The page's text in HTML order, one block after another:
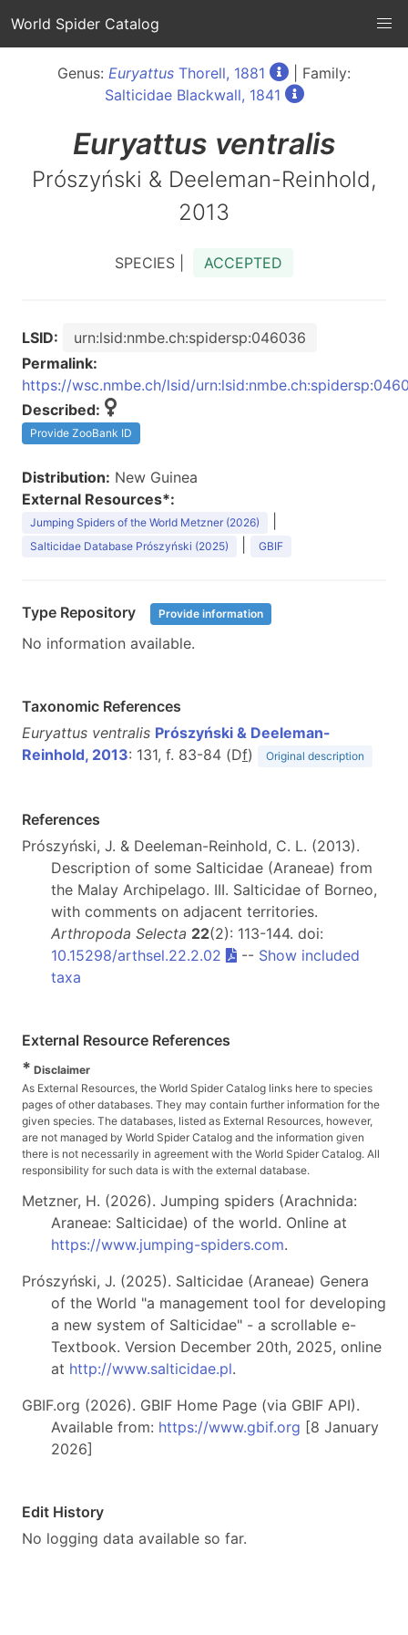
World Spider Catalog
Genus: Euryattus Thorell, 1881
| Family:
Salticidae Blackwall, 1841
Euryattus ventralis
Prószyński & Deeleman-Reinhold,
2013
SPECIES | ACCEPTED
LSID:
urn:lsid:nmbe.ch:spidersp:046036
Permalink:
https://wsc.nmbe.ch/lsid/
Described:
Provide ZooBank ID
Distribution: New Guinea
External Resources*:
Jumping Spiders of the World Metzner (2026)
Salticidae Database Prószyński (2025) GBIF
Type Repository Provide information
No information available.
Taxonomic References
Euryattus ventralis Prószyński & Deeleman-
Reinhold, 2013: 131, f. 83-84 (Df) Original description
References
Prószyński, J. & Deeleman-Reinhold, C. L. (2013).
Description of some Salticidae (Araneae) from
the Malay Archipelago. III. Salticidae of Borneo,
with comments on adjacent territories.
Arthropoda Selecta 22(2): 113-144. doi:
10.15298/arthsel.22.2.02
-- Show included
taxa
External Resource References
* Disclaimer
As External Resources, the World Spider Catalog links here to species
pages of other databases. They may contain further information for the
given species. The databases, listed as External Resources, however,
are not managed by World Spider Catalog and the information given
there is not necessarily in agreement with the World Spider Catalog. All
responsibility for such data is with the external database.
Metzner, H. (2026). Jumping spiders (Arachnida:
Araneae: Salticidae) of the world. Online at
https://www.jumping-spiders.com.
Prószyński, J. (2025). Salticidae (Araneae) Genera
of the World "a management tool for developing
a new system of Salticidae" - a scrollable e-
Textbook. Version December 20th, 2025, online
at http://www.salticidae.pl.
GBIF.org (2026). GBIF Home Page (via GBIF API).
Available from: https://www.gbif.org [8 January
2026]
Edit History
No logging data available so far.